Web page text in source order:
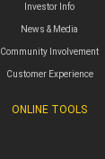
Investor Info
News & Media
Community Involvement
Customer Experience
ONLINE TOOLS